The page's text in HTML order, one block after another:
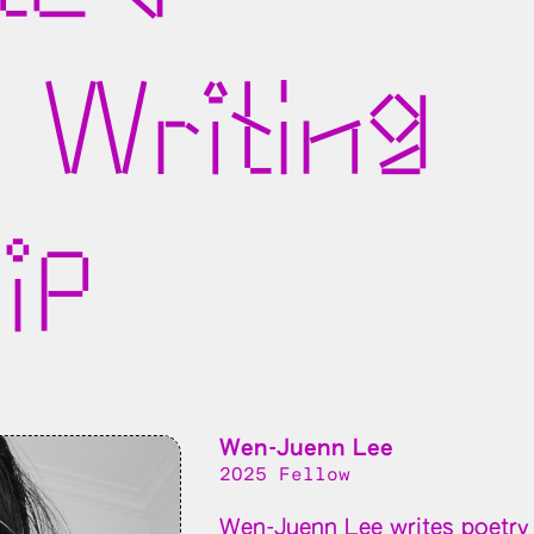
Wen-Juenn Lee
2025 Fellow
Wen-Juenn Lee writes